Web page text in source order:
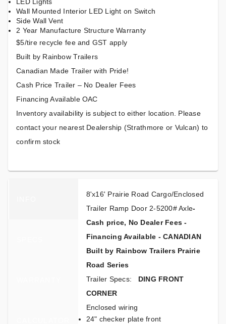
LED Lights
Wall Mounted Interior LED Light on Switch
Side Wall Vent
2 Year Manufacture Structure Warranty
$5/tire recycle fee and GST apply
Built by Rainbow Trailers
Canadian Made Trailer with Pride!
Cash Price Trailer – No Dealer Fees
Financing Available OAC
Inventory availability is subject to either location. Please
contact your nearest Dealership (Strathmore or Vulcan) to
confirm stock
8'x16' Prairie Road Cargo/Enclosed
Trailer Ramp Door 2-5200# Axle-
Cash price, No Dealer Fees -
Financing Available - CANADIAN
Built by Rainbow Trailers Prairie
Road Series
Trailer Specs:
DING FRONT
CORNER
Enclosed wiring
24" checker plate front